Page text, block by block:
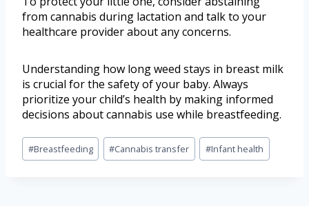
from cannabis during lactation and talk to your
healthcare provider about any concerns.
Understanding how long weed stays in breast milk
is crucial for the safety of your baby. Always
prioritize your child’s health by making informed
decisions about cannabis use while breastfeeding.
#Breastfeeding #Cannabis transfer #Infant health